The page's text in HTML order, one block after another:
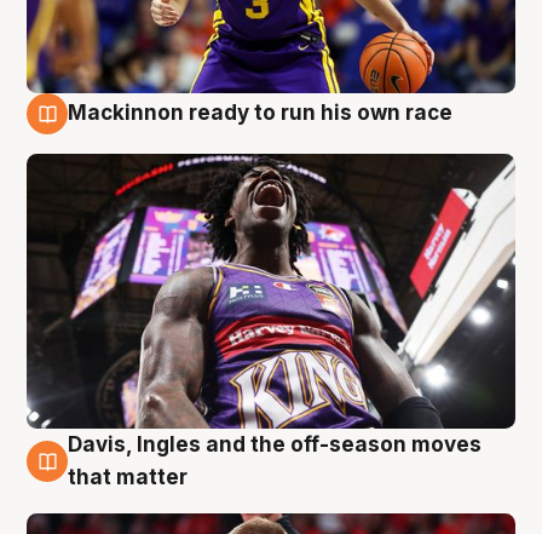
Mackinnon ready to run his own race
6 Aug
Davis, Ingles and the off-season moves
that matter